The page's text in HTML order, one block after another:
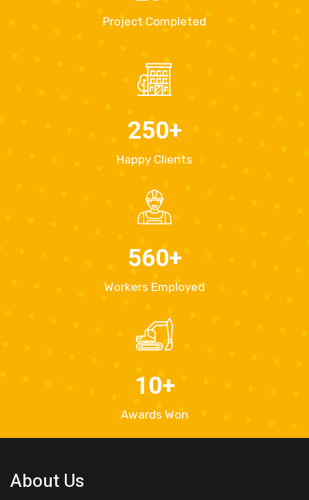
Project Completed
Happy Clients
250+
Workers Employed
560+
Awards Won
10+
About Us